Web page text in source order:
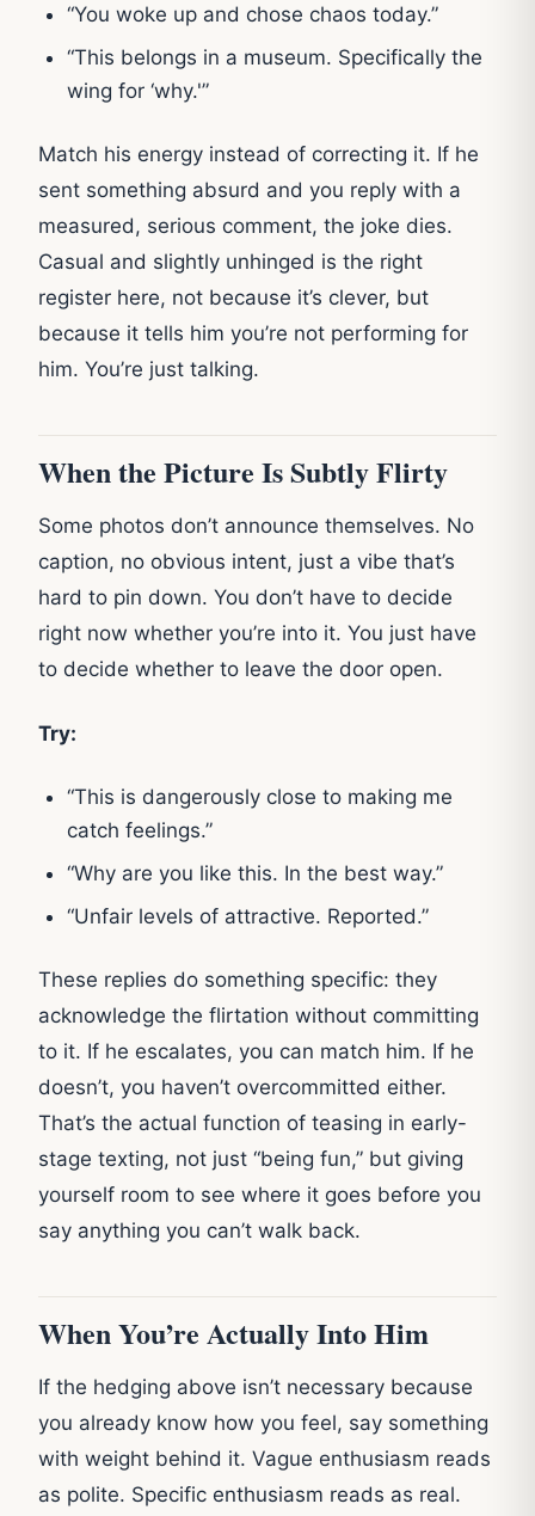
“You woke up and chose chaos today.”
“This belongs in a museum. Specifically the
wing for ‘why.'”
Match his energy instead of correcting it. If he
sent something absurd and you reply with a
measured, serious comment, the joke dies.
Casual and slightly unhinged is the right
register here, not because it’s clever, but
because it tells him you’re not performing for
him. You’re just talking.
When the Picture Is Subtly Flirty
Some photos don’t announce themselves. No
caption, no obvious intent, just a vibe that’s
hard to pin down. You don’t have to decide
right now whether you’re into it. You just have
to decide whether to leave the door open.
Try:
“This is dangerously close to making me
catch feelings.”
“Why are you like this. In the best way.”
“Unfair levels of attractive. Reported.”
These replies do something specific: they
acknowledge the flirtation without committing
to it. If he escalates, you can match him. If he
doesn’t, you haven’t overcommitted either.
That’s the actual function of teasing in early-
stage texting, not just “being fun,” but giving
yourself room to see where it goes before you
say anything you can’t walk back.
When You’re Actually Into Him
If the hedging above isn’t necessary because
you already know how you feel, say something
with weight behind it. Vague enthusiasm reads
as polite. Specific enthusiasm reads as real.